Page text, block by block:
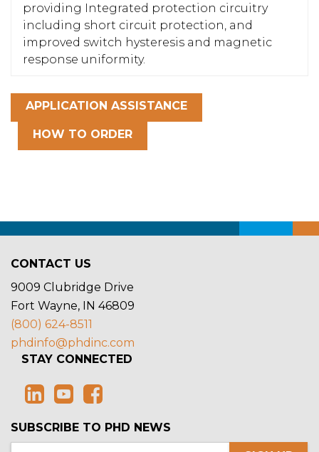
providing Integrated protection circuitry
including short circuit protection, and
improved switch hysteresis and magnetic
response uniformity.
APPLICATION ASSISTANCE
HOW TO ORDER
CONTACT US
9009 Clubridge Drive
Fort Wayne, IN 46809
(800) 624-8511
phdinfo@phdinc.com
STAY CONNECTED
SUBSCRIBE TO PHD NEWS